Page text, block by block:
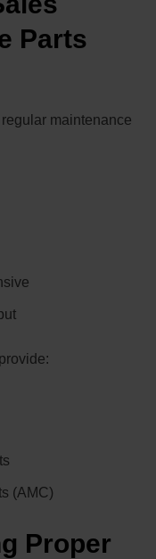
Parts
maintenance
(AMC)
Proper